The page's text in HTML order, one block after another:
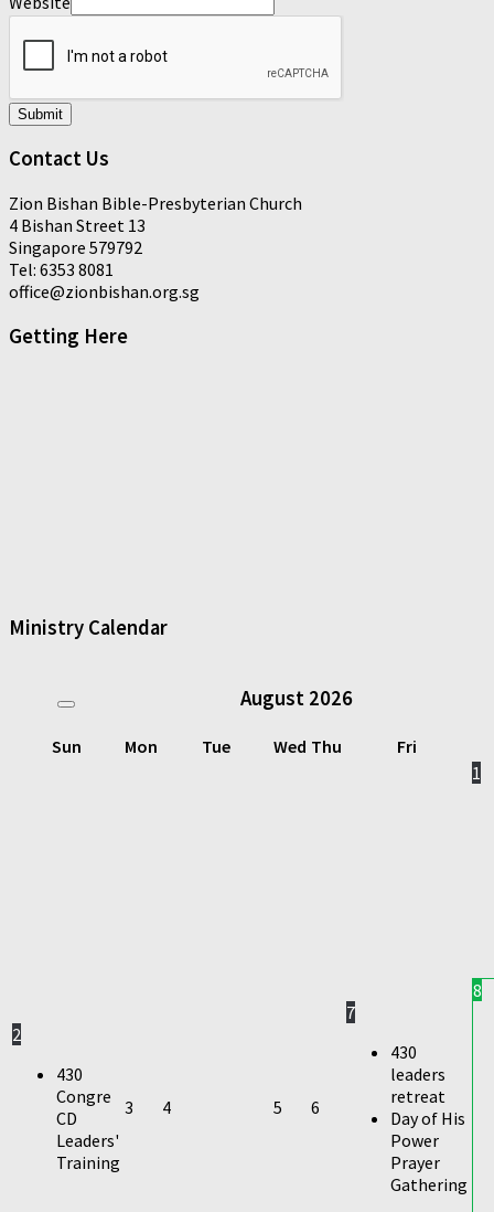
Submit
Contact Us
Zion Bishan Bible-Presbyterian Church
4 Bishan Street 13
Singapore 579792
Tel: 6353 8081
office@zionbishan.org.sg
Getting Here
Ministry Calendar
August 2026
Sun Mon Tue Wed Thu
Fri
1
2
430
Congre
CD
Leaders'
Training
3 4 5 6
7
430
leaders
retreat
Day of His
Power
Prayer
Gathering
8